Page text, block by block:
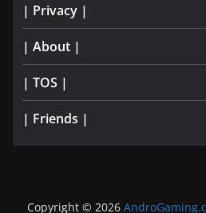
| Privacy |
| About |
| TOS |
| Friends |
Copyright © 2026